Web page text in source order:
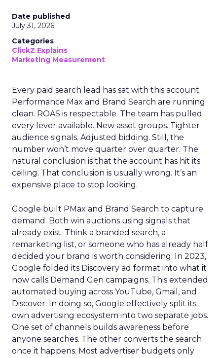
Date published
July 31, 2026
Categories
ClickZ Explains
Marketing Measurement
Every paid search lead has sat with this account.
Performance Max and Brand Search are running
clean. ROAS is respectable. The team has pulled
every lever available. New asset groups. Tighter
audience signals. Adjusted bidding. Still, the
number won’t move quarter over quarter. The
natural conclusion is that the account has hit its
ceiling. That conclusion is usually wrong. It’s an
expensive place to stop looking.
Google built PMax and Brand Search to capture
demand. Both win auctions using signals that
already exist. Think a branded search, a
remarketing list, or someone who has already half
decided your brand is worth considering. In 2023,
Google folded its Discovery ad format into what it
now calls Demand Gen campaigns. This extended
automated buying across YouTube, Gmail, and
Discover. In doing so, Google effectively split its
own advertising ecosystem into two separate jobs.
One set of channels builds awareness before
anyone searches. The other converts the search
once it happens. Most advertiser budgets only